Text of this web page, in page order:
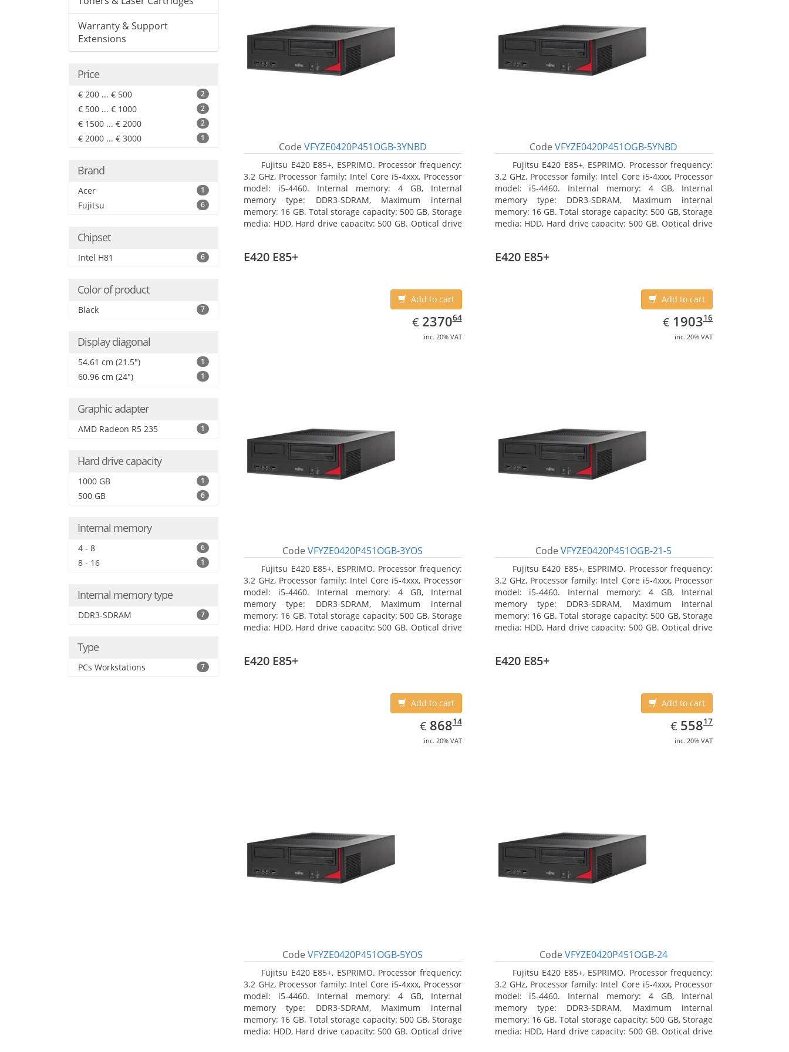
Warranty & Support
Extensions
Price
€ 200 ... € 500 2
€ 500 ... € 1000 2
€ 1500 ... € 2000 2
€ 2000 ... € 3000 1
Brand
Acer 1
Fujitsu 6
Chipset
Intel H81 6
Color of product
Black 7
Display diagonal
54.61 cm (21.5") 1
60.96 cm (24") 1
Graphic adapter
AMD Radeon R5 235 1
Hard drive capacity
1000 GB 1
500 GB 6
Internal memory
4 - 8 6
8 - 16 1
Internal memory type
DDR3-SDRAM 7
Type
PCs Workstations 7
Code VFYZE0420P451OGB-3YNBD
Fujitsu E420 E85+, ESPRIMO. Processor frequency:
3.2 GHz, Processor family: Intel Core i5-4xxx, Processor
model: i5-4460. Internal memory: 4 GB, Internal
memory type: DDR3-SDRAM, Maximum internal
memory: 16 GB. Total storage capacity: 500 GB, Storage
media: HDD, Hard drive capacity: 500 GB. Optical drive
CodeVFYZE0420P451OGB-5YNBD
Fujitsu E420 E85+, ESPRIMO. Processor frequency:
3.2 GHz, Processor family: Intel Core i5-4xxx, Processor
model: i5-4460. Internal memory: 4 GB, Internal
memory type: DDR3-SDRAM, Maximum internal
memory: 16 GB. Total storage capacity: 500 GB, Storage
media: HDD, Hard drive capacity: 500 GB. Optical drive
E420 E85+
Add to cart
€ EUR
2370.64
237064
inc. 20% VAT
CodeVFYZE0420P451OGB-3YOS
Fujitsu E420 E85+, ESPRIMO. Processor frequency:
3.2 GHz, Processor family: Intel Core i5-4xxx, Processor
model: i5-4460. Internal memory: 4 GB, Internal
memory type: DDR3-SDRAM, Maximum internal
memory: 16 GB. Total storage capacity: 500 GB, Storage
media: HDD, Hard drive capacity: 500 GB. Optical drive
E420 E85+
Add to cart
€ EUR
1903.16
190316
inc. 20% VAT
CodeVFYZE0420P451OGB-21-5
Fujitsu E420 E85+, ESPRIMO. Processor frequency:
3.2 GHz, Processor family: Intel Core i5-4xxx, Processor
model: i5-4460. Internal memory: 4 GB, Internal
memory type: DDR3-SDRAM, Maximum internal
memory: 16 GB. Total storage capacity: 500 GB, Storage
media: HDD, Hard drive capacity: 500 GB. Optical drive
E420 E85+
Add to cart
€ EUR
868.14
86814
inc. 20% VAT
CodeVFYZE0420P451OGB-5YOS
Fujitsu E420 E85+, ESPRIMO. Processor frequency:
3.2 GHz, Processor family: Intel Core i5-4xxx, Processor
model: i5-4460. Internal memory: 4 GB, Internal
memory type: DDR3-SDRAM, Maximum internal
memory: 16 GB. Total storage capacity: 500 GB, Storage
media: HDD, Hard drive capacity: 500 GB. Optical drive
E420 E85+
Add to cart
€ EUR
558.17
55817
inc. 20% VAT
CodeVFYZE0420P451OGB-24
Fujitsu E420 E85+, ESPRIMO. Processor frequency:
3.2 GHz, Processor family: Intel Core i5-4xxx, Processor
model: i5-4460. Internal memory: 4 GB, Internal
memory type: DDR3-SDRAM, Maximum internal
memory: 16 GB. Total storage capacity: 500 GB, Storage
media: HDD, Hard drive capacity: 500 GB. Optical drive